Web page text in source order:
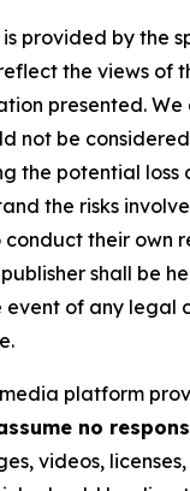
provided by the
the views of
presented.
not be
the potential
the risks
their own
shall be
event of any
platform
no
videos,